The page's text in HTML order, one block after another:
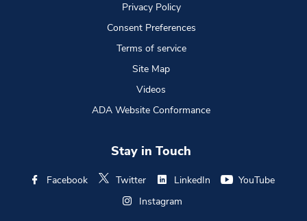
Privacy Policy
Consent Preferences
Terms of service
Site Map
Videos
ADA Website Conformance
Stay in Touch
Facebook Twitter LinkedIn
YouTube
Instagram